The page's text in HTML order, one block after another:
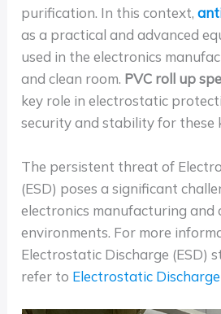
purification. In this context,
as a practical and advanced
used in the electronics
and clean room. PVC roll up
key role in electrostatic
security and stability for these
The persistent threat of
(ESD) poses a significant
electronics manufacturing and
environments. For more
Electrostatic Discharge (ESD)
refer to Electrostatic